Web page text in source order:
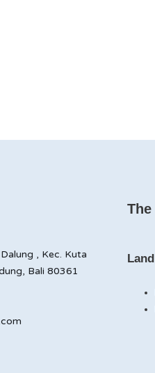
, Kec. Kuta
Bali 80361
Land